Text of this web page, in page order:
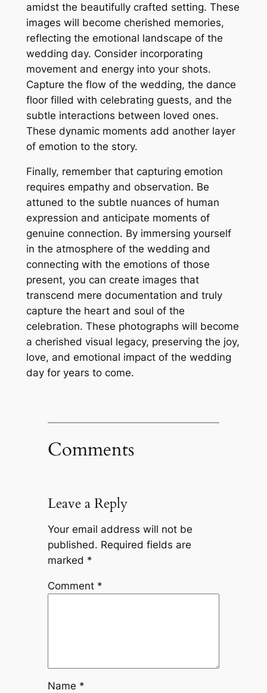
amidst the beautifully crafted setting. These
images will become cherished memories,
reflecting the emotional landscape of the
wedding day. Consider incorporating
movement and energy into your shots.
Capture the flow of the wedding, the dance
floor filled with celebrating guests, and the
subtle interactions between loved ones.
These dynamic moments add another layer
of emotion to the story.
Finally, remember that capturing emotion
requires empathy and observation. Be
attuned to the subtle nuances of human
expression and anticipate moments of
genuine connection. By immersing yourself
in the atmosphere of the wedding and
connecting with the emotions of those
present, you can create images that
transcend mere documentation and truly
capture the heart and soul of the
celebration. These photographs will become
a cherished visual legacy, preserving the joy,
love, and emotional impact of the wedding
day for years to come.
Comments
Leave a Reply
Your email address will not be
published. Required fields are
marked *
Comment *
Name *